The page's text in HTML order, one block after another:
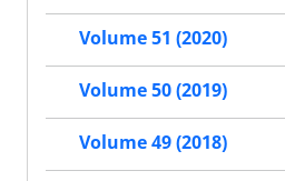
Volume 51 (2020)
Volume 50 (2019)
Volume 49 (2018)